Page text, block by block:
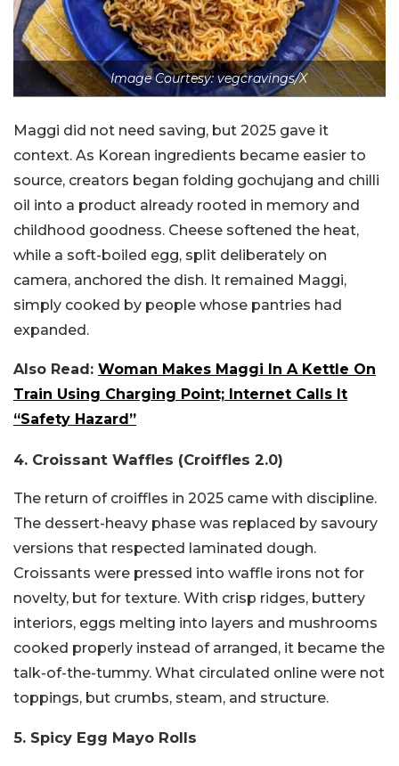
Image Courtesy: vegcravings/X
Maggi did not need saving, but 2025 gave it
context. As Korean ingredients became easier to
source, creators began folding gochujang and chilli
oil into a product already rooted in memory and
childhood goodness. Cheese softened the heat,
while a soft-boiled egg, split deliberately on
camera, anchored the dish. It remained Maggi,
simply cooked by people whose pantries had
expanded.
Also Read: Woman Makes Maggi In A Kettle On
Train Using Charging Point; Internet Calls It
“Safety Hazard”
4. Croissant Waffles (Croiffles 2.0)
The return of croiffles in 2025 came with discipline.
The dessert-heavy phase was replaced by savoury
versions that respected laminated dough.
Croissants were pressed into waffle irons not for
novelty, but for texture. With crisp ridges, buttery
interiors, eggs melting into layers and mushrooms
cooked properly instead of arranged, it became the
talk-of-the-tummy. What circulated online were not
toppings, but crumbs, steam, and structure.
5. Spicy Egg Mayo Rolls